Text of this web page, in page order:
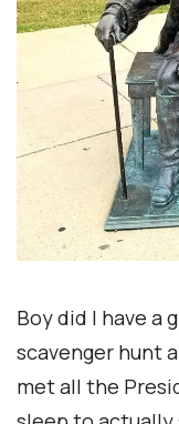
Boy did I have a
scavenger hunt
met all the